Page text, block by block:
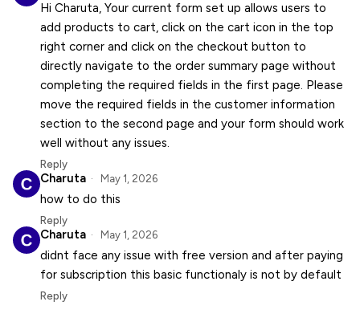
Hi Charuta, Your current form set up allows users to
add products to cart, click on the cart icon in the top
right corner and click on the checkout button to
directly navigate to the order summary page without
completing the required fields in the first page. Please
move the required fields in the customer information
section to the second page and your form should work
well without any issues.
Reply
Charuta May 1, 2026
how to do this
Reply
Charuta May 1, 2026
didnt face any issue with free version and after paying
for subscription this basic functionaly is not by default
Reply